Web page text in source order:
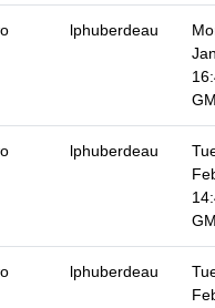
lphuberdeau
lphuberdeau
lphuberdeau